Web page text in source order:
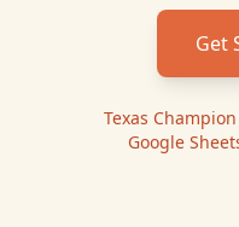
Get
Texas
Google